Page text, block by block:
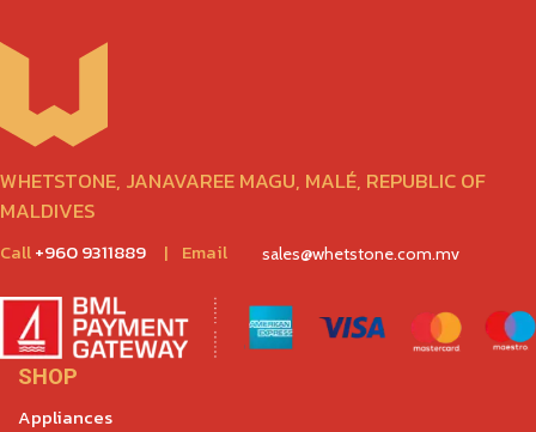
WHETSTONE, JANAVAREE MAGU, MALÉ, REPUBLIC OF
MALDIVES
Call+960 9311889 | Email sales@whetstone.com.mv
SHOP
Appliances